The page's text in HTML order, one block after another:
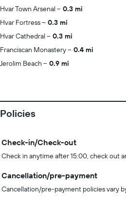
Hvar Town Arsenal
0.3 mi
Hvar Fortress
0.3 mi
Hvar Cathedral
0.3 mi
Franciscan Monastery
0.4 mi
Jerolim Beach
0.9 mi
Policies
Check-in/Check-out
Check in anytime after 15:00, check out
Cancellation/pre-payment
Cancellation/pre-payment policies vary